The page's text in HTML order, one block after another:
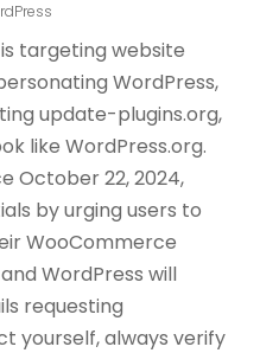
targeting website
WordPress,
update-plugins.org,
like WordPress.org.
October 22, 2024,
by urging users to
WooCommerce
WordPress will
requesting
yourself, always verify